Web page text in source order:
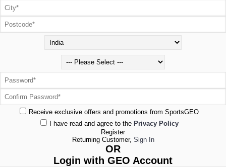
Receive exclusive offers and promotions from SportsGEO
I have read and agree to the Privacy Policy
Register
Returning Customer, Sign In
OR
Login with GEO Account